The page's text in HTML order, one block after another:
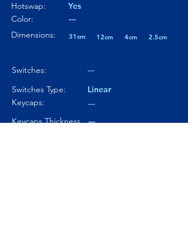
31cm 12cm 4cm 2.5cm
Hotswap:
Color:
Yes
---
Dimensions:
---
Switches:
Switches Type:
Keycaps:
---
Linear
---
Keycaps Thickness